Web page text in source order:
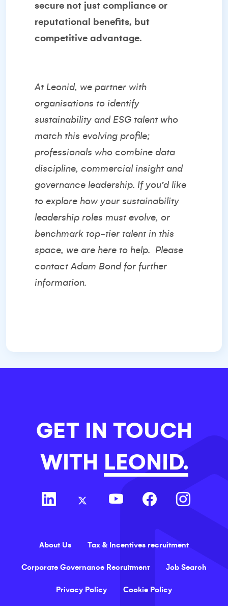
secure not just compliance or
reputational benefits, but
competitive advantage.
At Leonid, we partner with
organisations to identify
sustainability and ESG talent who
match this evolving profile;
professionals who combine data
discipline, commercial insight and
governance leadership. If you’d like
to explore how your sustainability
leadership roles must evolve, or
benchmark top-tier talent in this
space, we are here to help. Please
contactAdam Bond for further
information.
GET IN TOUCH
WITH LEONID.
About Us Tax & Incentives recruitment
Corporate Governance Recruitment Job Search
Privacy Policy Cookie Policy